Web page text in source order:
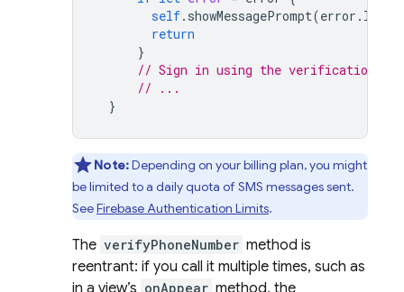
self. showMessagePrompt(error .
return
}
// Sign in using the verificationID
// ...
}
Note:Depending on your billing plan, you might
be limited to a daily quota of SMS messages sent.
SeeFirebase Authentication Limits.
The verifyPhoneNumber method is
reentrant: if you call it multiple times, such as
in a view’s onAppear method, the